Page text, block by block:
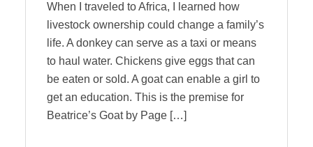
When I traveled to Africa, I learned how
livestock ownership could change a family’s
life. A donkey can serve as a taxi or means
to haul water. Chickens give eggs that can
be eaten or sold. A goat can enable a girl to
get an education. This is the premise for
Beatrice’s Goat by Page […]